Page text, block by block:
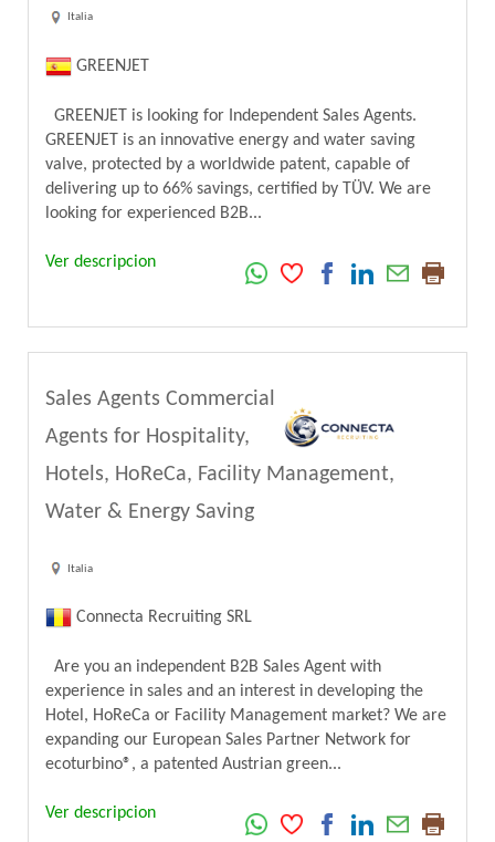
Italia
GREENJET
GREENJET is looking for Independent Sales Agents.
GREENJET is an innovative energy and water saving
valve, protected by a worldwide patent, capable of
delivering up to 66% savings, certified by TÜV. We are
looking for experienced B2B...
Ver descripcion
Sales Agents Commercial
Agents for Hospitality,
Hotels, HoReCa, Facility Management,
Water & Energy Saving
Italia
Connecta Recruiting SRL
Are you an independent B2B Sales Agent with
experience in sales and an interest in developing the
Hotel, HoReCa or Facility Management market? We are
expanding our European Sales Partner Network for
ecoturbino®, a patented Austrian green...
Ver descripcion